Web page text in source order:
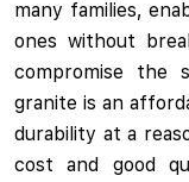
many families,
ones without
compromise the
granite is an
durability at a
cost and good